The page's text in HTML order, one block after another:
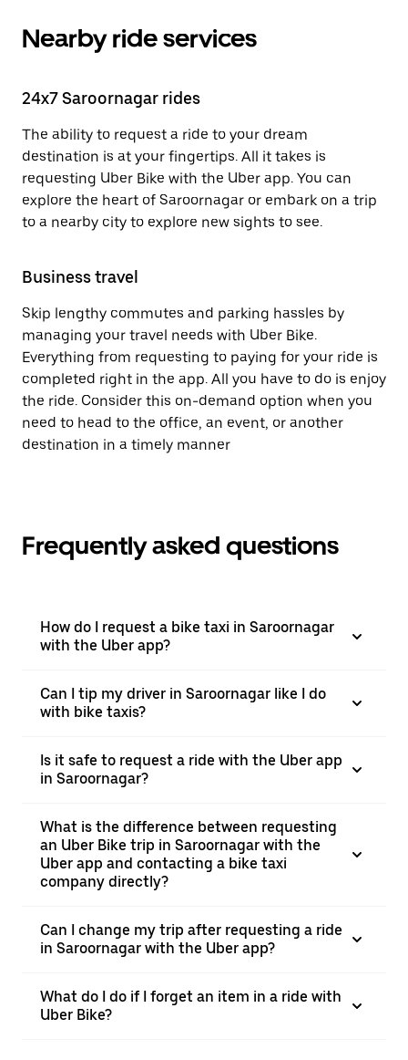
Nearby ride services
24x7 Saroornagar rides
The ability to request a ride to your dream
destination is at your fingertips. All it takes is
requesting Uber Bike with the Uber app. You can
explore the heart of Saroornagar or embark on a trip
to a nearby city to explore new sights to see.
Business travel
Skip lengthy commutes and parking hassles by
managing your travel needs with Uber Bike.
Everything from requesting to paying for your ride is
completed right in the app. All you have to do is enjoy
the ride. Consider this on-demand option when you
need to head to the office, an event, or another
destination in a timely manner
Frequently asked questions
How do I request a bike taxi in Saroornagar
with the Uber app?
Can I tip my driver in Saroornagar like I do
with bike taxis?
Is it safe to request a ride with the Uber app
in Saroornagar?
What is the difference between requesting
an Uber Bike trip in Saroornagar with the
Uber app and contacting a bike taxi
company directly?
Can I change my trip after requesting a ride
in Saroornagar with the Uber app?
What do I do if I forget an item in a ride with
Uber Bike?